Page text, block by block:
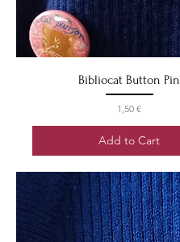
Bibliocat Button Pin
Price
1,50 €
Add to Cart